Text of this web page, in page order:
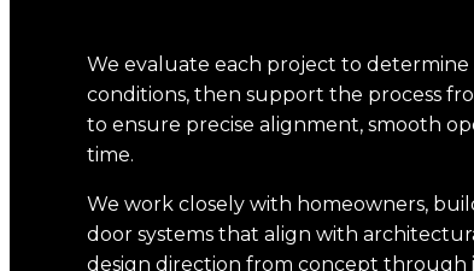
We evaluate each project to
conditions, then support the process
to ensure precise alignment, smooth
time.
We work closely with homeowners,
door systems that align with
design direction from concept through